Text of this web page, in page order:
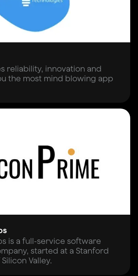
reliability, innovation and
the most mind blowing app
is a full-service software
started at a Stanford
Valley.